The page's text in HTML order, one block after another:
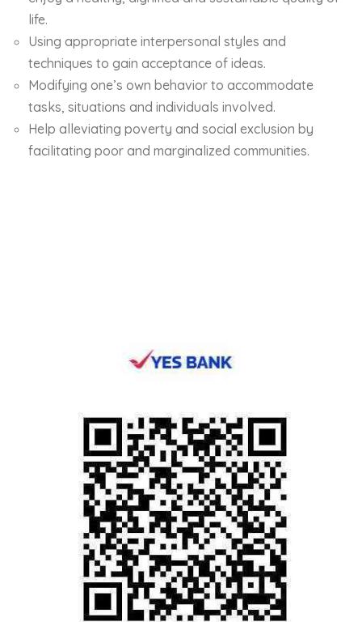
life.
Using appropriate interpersonal styles and
techniques to gain acceptance of ideas.
Modifying one’s own behavior to accommodate
tasks, situations and individuals involved.
Help alleviating poverty and social exclusion by
facilitating poor and marginalized communities.